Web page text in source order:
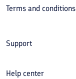
Terms and conditions
Support
Help center